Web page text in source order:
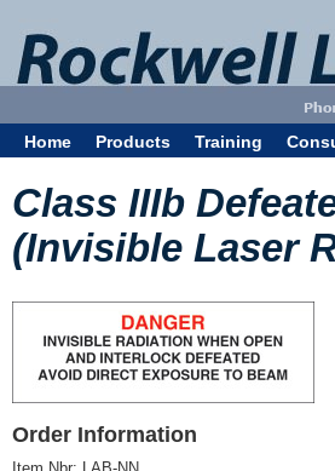
Home Products Training
Class IIIb
(Invisible Laser
Order Information